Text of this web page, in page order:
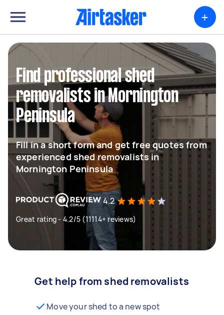
+
Find professional shed
removalists in Mornington
Peninsula
Fill in a short form and get free quotes from
experienced shed removalists in
Mornington Peninsula
4.2
Great rating - 4.2/5 (11114+ reviews)
Get help from shed removalists
Move your shed to a new spot